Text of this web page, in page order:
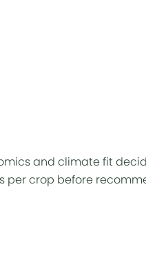
and climate fit
per crop before